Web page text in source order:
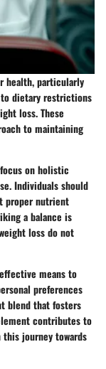
health, particularly
dietary restrictions
loss. These
to maintaining
on holistic
Individuals should
proper nutrient
a balance is
loss do not
means to
preferences
blend that fosters
contributes to
journey towards